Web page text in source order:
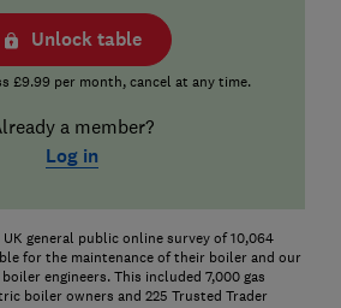
Unlock table
£9.99 per month, cancel at any time.
a member?
Log in
general public online survey of 10,064
for the maintenance of their boiler and our
engineers. This included 7,000 gas
boiler owners and 225 Trusted Trader